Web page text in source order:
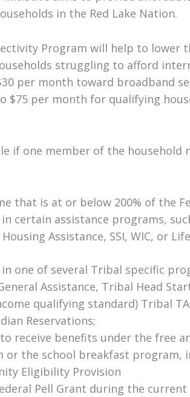
in the Red Lake Nation.
Program will help to lower
struggling to afford
per month toward broadband
$75 per month for qualifying
if one member of the household
that is at or below 200% of the
certain assistance programs,
Assistance, SSI, WIC, or
one of several Tribal specific
Assistance, Tribal Head
qualifying standard) Tribal
Reservations;
receive benefits under the free
or the school breakfast program,
Eligibility Provision
Pell Grant during the